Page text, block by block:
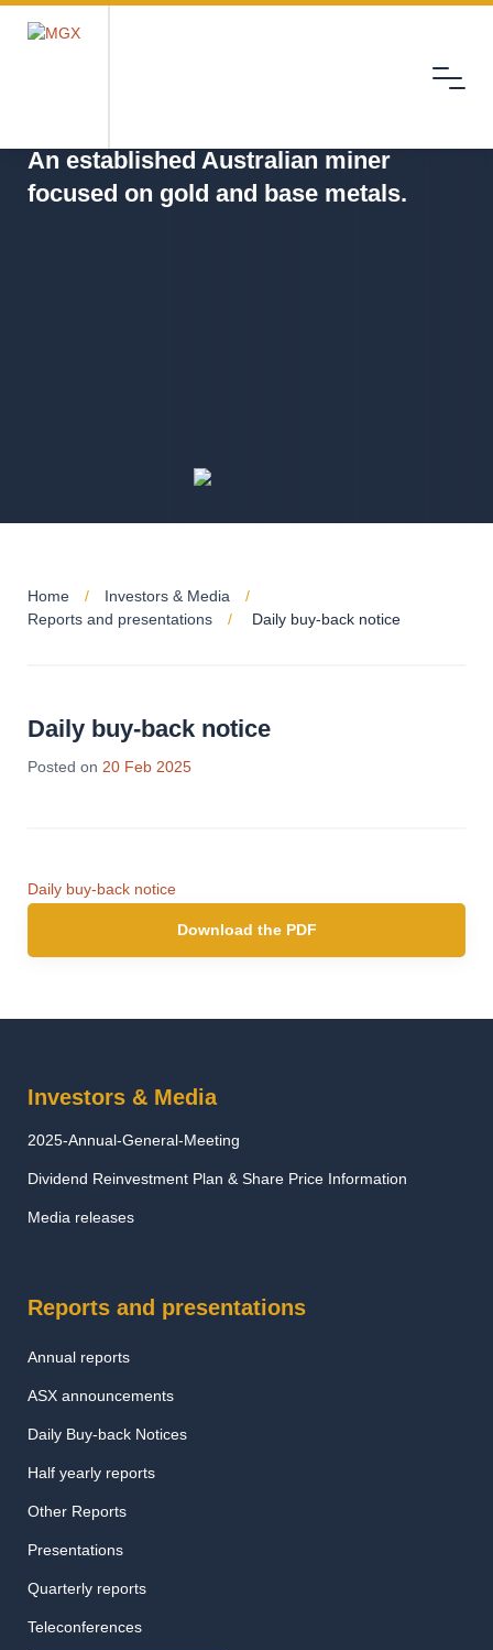
Menu
An established Australian miner
focused on gold and base metals.
Home
Investors & Media
Reports and presentations
Daily buy-back notice
Daily buy-back notice
Posted on 20 Feb 2025
Daily buy-back notice
Download the PDF
Investors & Media
2025-Annual-General-Meeting
Dividend Reinvestment Plan & Share Price Information
Media releases
Reports and presentations
Annual reports
ASX announcements
Daily Buy-back Notices
Half yearly reports
Other Reports
Presentations
Quarterly reports
Teleconferences